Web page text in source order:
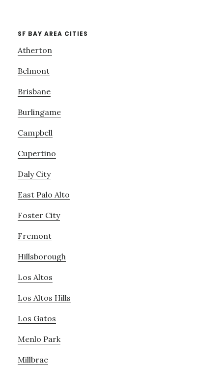
SF BAY AREA CITIES
Atherton
Belmont
Brisbane
Burlingame
Campbell
Cupertino
Daly City
East Palo Alto
Foster City
Fremont
Hillsborough
Los Altos
Los Altos Hills
Los Gatos
Menlo Park
Millbrae